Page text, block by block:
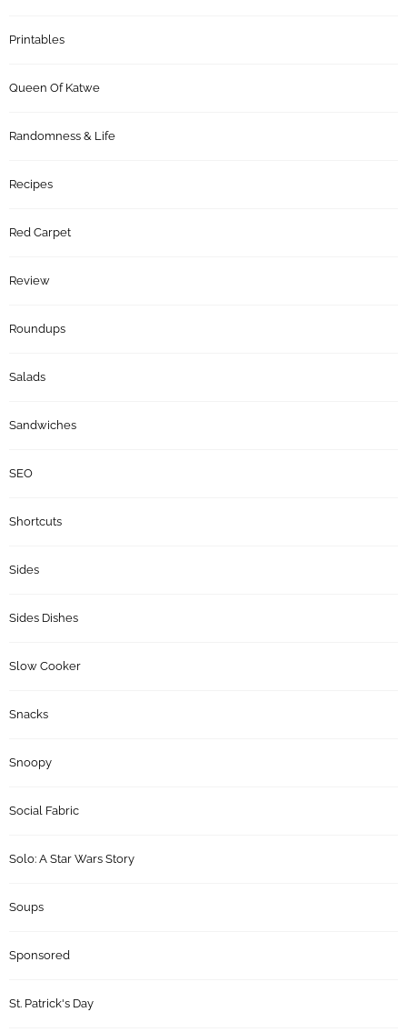
Printables
Queen Of Katwe
Randomness & Life
Recipes
Red Carpet
Review
Roundups
Salads
Sandwiches
SEO
Shortcuts
Sides
Sides Dishes
Slow Cooker
Snacks
Snoopy
Social Fabric
Solo: A Star Wars Story
Soups
Sponsored
St. Patrick's Day